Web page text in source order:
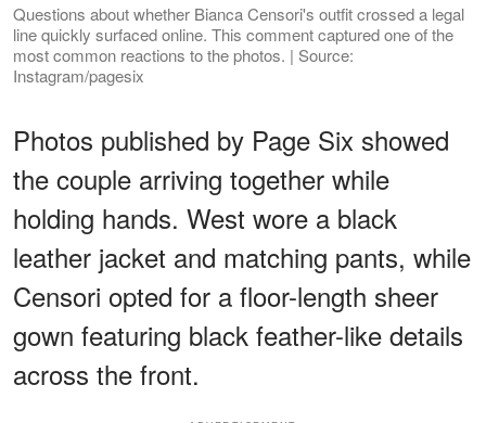
Questions about whether Bianca Censori's outfit crossed a legal
line quickly surfaced online. This comment captured one of the
most common reactions to the photos. | Source:
Instagram/pagesix
Photos published by Page Six showed
the couple arriving together while
holding hands. West wore a black
leather jacket and matching pants, while
Censori opted for a floor-length sheer
gown featuring black feather-like details
across the front.